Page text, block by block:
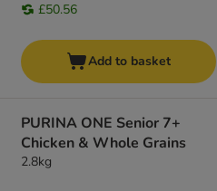
£50.56
Add to basket
PURINA ONE Senior 7+
Chicken & Whole Grains
2.8kg